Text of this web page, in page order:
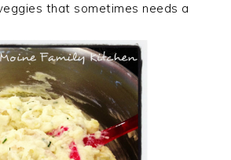
that sometimes needs a